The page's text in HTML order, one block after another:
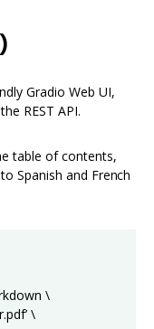
Gradio Web UI,
REST API.
table of contents,
Spanish and French
\
\